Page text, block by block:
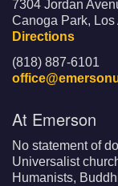
7304 Jordan
Canoga Park,
Directions
(818) 887-6101
At Emerson
No statement of
Universalist
Humanists,